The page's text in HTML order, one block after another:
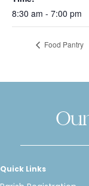
8:30 am - 7:00 pm
Food Pantry
Quick Links